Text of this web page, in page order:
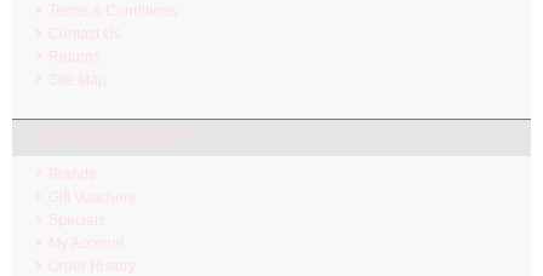
Terms & Conditions
Contact Us
Returns
Site Map
Brands
Gift Vouchers
Specials
My Account
Order History